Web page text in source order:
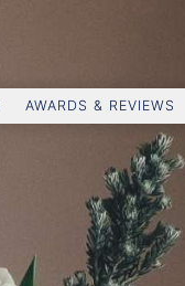
AWARDS & REVIEWS